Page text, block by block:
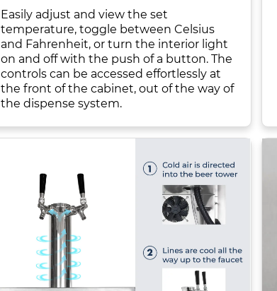
Easily adjust and view the set
temperature, toggle between Celsius
and Fahrenheit, or turn the interior light
on and off with the push of a button. The
controls can be accessed effortlessly at
the front of the cabinet, out of the way of
the dispense system.